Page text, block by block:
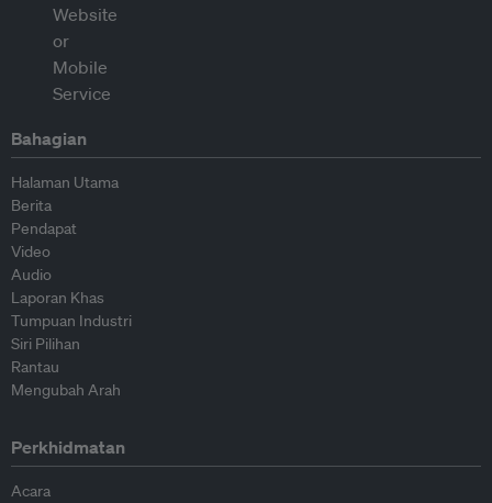
Bahagian
Halaman Utama
Berita
Pendapat
Video
Audio
Laporan Khas
Tumpuan Industri
Siri Pilihan
Rantau
Mengubah Arah
Perkhidmatan
Acara